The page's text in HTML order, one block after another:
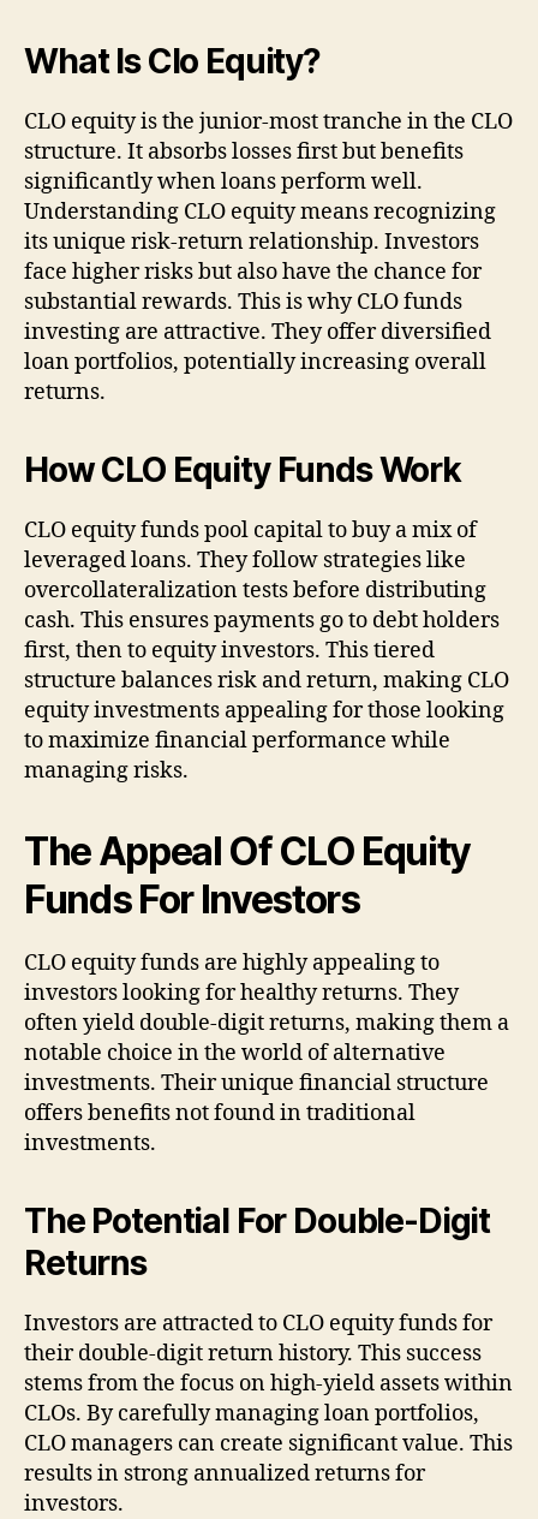
What Is Clo Equity?
CLO equity is the junior-most tranche in the CLO
structure. It absorbs losses first but benefits
significantly when loans perform well.
Understanding CLO equity means recognizing
its unique risk-return relationship. Investors
face higher risks but also have the chance for
substantial rewards. This is why CLO funds
investing are attractive. They offer diversified
loan portfolios, potentially increasing overall
returns.
How CLO Equity Funds Work
CLO equity funds pool capital to buy a mix of
leveraged loans. They follow strategies like
overcollateralization tests before distributing
cash. This ensures payments go to debt holders
first, then to equity investors. This tiered
structure balances risk and return, making CLO
equity investments appealing for those looking
to maximize financial performance while
managing risks.
The Appeal Of CLO Equity
Funds For Investors
CLO equity funds are highly appealing to
investors looking for healthy returns. They
often yield double-digit returns, making them a
notable choice in the world of alternative
investments. Their unique financial structure
offers benefits not found in traditional
investments.
The PotentialFor Double-Digit
Returns
Investors are attracted to CLO equity funds for
their double-digit return history. This success
stems from the focus on high-yield assets within
CLOs. By carefully managing loan portfolios,
CLO managers can create significant value. This
results in strong annualized returns for
investors.